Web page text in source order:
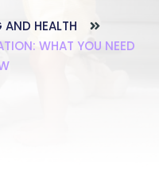
HEALTH
WHAT YOU NEED